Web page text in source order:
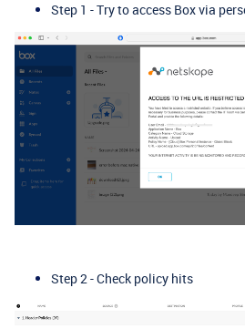
Step 1 - Try to access Box via
Step 2 - Check policy hits